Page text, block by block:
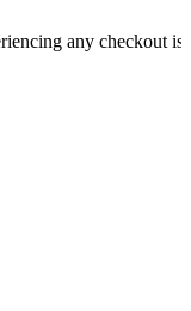
checkout issues,